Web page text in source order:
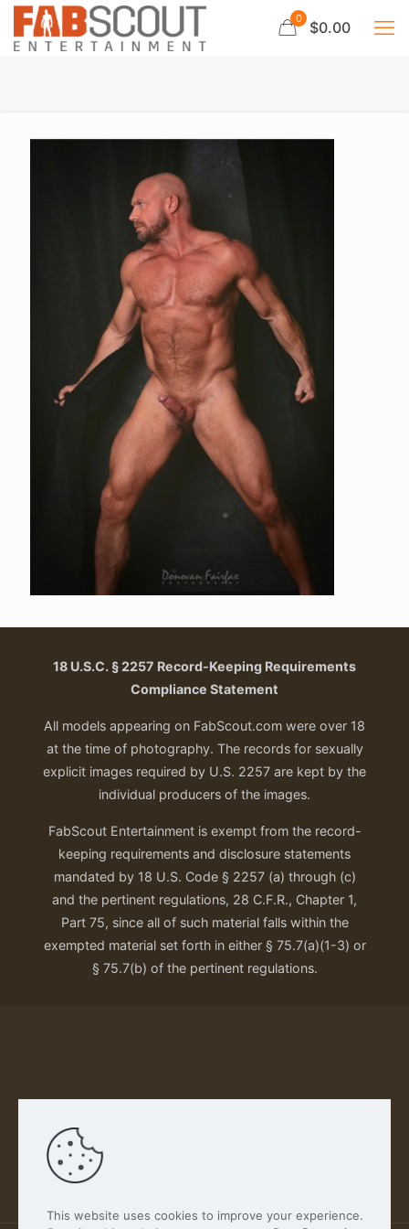
0 $0.00
18 U.S.C. § 2257 Record-Keeping Requirements
Compliance Statement
All models appearing on FabScout.com were over 18
at the time of photography. The records for sexually
explicit images required by U.S. 2257 are kept by the
individual producers of the images.
FabScout Entertainment is exempt from the record-
keeping requirements and disclosure statements
mandated by 18 U.S. Code § 2257 (a) through (c)
and the pertinent regulations, 28 C.F.R., Chapter 1,
Part 75, since all of such material falls within the
exempted material set forth in either § 75.7(a)(1-3) or
§ 75.7(b) of the pertinent regulations.
Our Privacy Policy
This website uses cookies to improve your experience.